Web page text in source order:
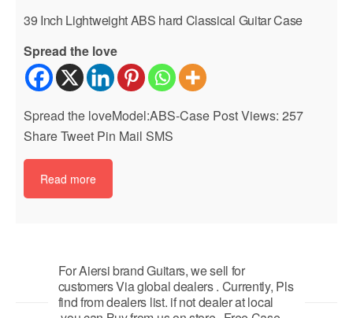
39 Inch Lightweight ABS hard Classical Guitar Case
Spread the love
Spread the loveModel:ABS-Case Post Views: 257
Share Tweet Pin Mail SMS
Read more
For Aiersi brand Guitars, we sell for
customers Via global dealers . Currently, Pls
find from dealers list. if not dealer at local